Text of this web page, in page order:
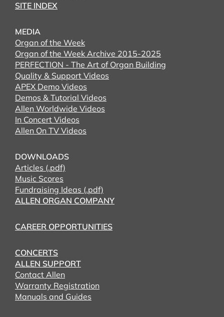
SITE INDEX
MEDIA
Organ of the Week
Organ of the Week Archive 2015-2025
PERFECTION - The Art of Organ Building
Quality & Support Videos
APEX Demo Videos
Demos & Tutorial Videos
Allen Worldwide Videos
In Concert Videos
Allen On TV Videos
DOWNLOADS
Articles (.pdf)
Music Scores
Fundraising Ideas (.pdf)
ALLEN ORGAN COMPANY
CAREER OPPORTUNITIES
CONCERTS
ALLEN SUPPORT
Contact Allen
Warranty Registration
Manuals and Guides